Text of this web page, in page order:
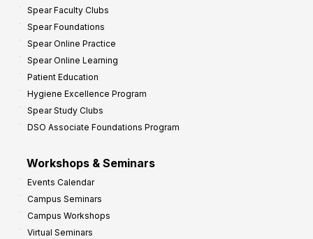
Spear Faculty Clubs
Spear Foundations
Spear Online Practice
Spear Online Learning
Patient Education
Hygiene Excellence Program
Spear Study Clubs
DSO Associate Foundations Program
Workshops & Seminars
Events Calendar
Campus Seminars
Campus Workshops
Virtual Seminars